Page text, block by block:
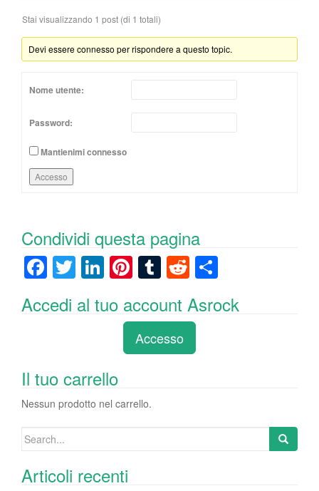
Stai visualizzando 1 post (di 1 totali)
Devi essere connesso per rispondere a questo topic.
Nome utente:
Password:
Mantienimi connesso
Accesso
Condividi questa pagina
F
c
o
o
k
T
wi
tt
Li
k
n
Pi
er
e
st
T
m
bl
r
R
e
d
di
t
n
Accedi al tuo account Asrock
Accesso
Il tuo carrello
Nessun prodotto nel carrello.
Search
Articoli recenti